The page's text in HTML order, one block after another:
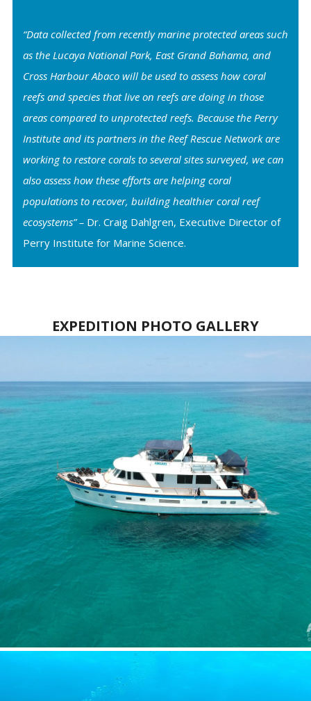
“Data collected from recently marine protected areas such
as the Lucaya National Park, East Grand Bahama, and
Cross Harbour Abaco will be used to assess how coral
reefs and species that live on reefs are doing in those
areas compared to unprotected reefs. Because the Perry
Institute and its partners in the Reef Rescue Network are
working to restore corals to several sites surveyed, we can
also assess how these efforts are helping coral
populations to recover, building healthier coral reef
ecosystems” – Dr. Craig Dahlgren, Executive Director of
Perry Institute for Marine Science.
EXPEDITION PHOTO GALLERY